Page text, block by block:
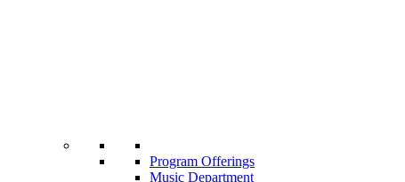
Program Offerings
Music Department